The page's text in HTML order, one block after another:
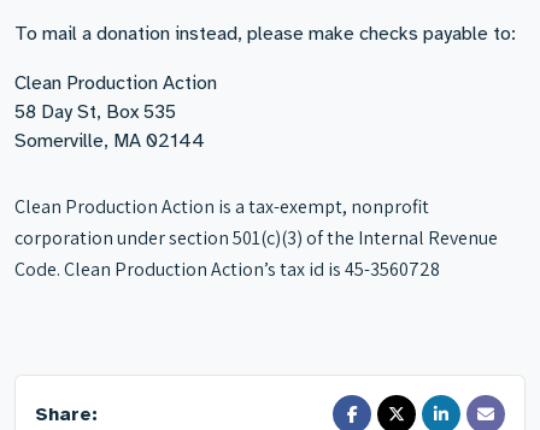
To mail a donation instead, please make checks payable to:
Clean Production Action
58 Day St, Box 535
Somerville, MA 02144
Clean Production Action is a tax-exempt, nonprofit
corporation under section 501(c)(3) of the Internal Revenue
Code. Clean Production Action’s tax id is 45-3560728
Share: